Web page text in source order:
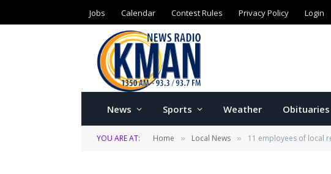
Jobs Calendar Contest Rules Privacy Policy Login
News Sports Weather Obituaries
YOU ARE AT: Home » Local News » 11 employees of local